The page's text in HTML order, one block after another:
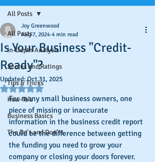
All Posts
In-Depth Analysis
Scores and Ratings
Tips & Tricks
How-To's
Business Basics
The Do's and Don'ts
All Posts
Is Your Business "Credit-
Ready"?
Joy Greenwood
Aug 7, 2024 4 min read
Updated:Oct 31, 2025
Rated NaN out of 5 stars.
For many small business owners, one
piece of missing or inaccurate
information in the business credit report
could be the difference between getting
the funding you need to grow your
company or closing your doors forever.